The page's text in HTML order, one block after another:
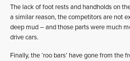
The lack of foot rests and handholds on
a similar reason, the competitors are not
deep mud – and those parts were much
drive cars.
Finally, the ‘roo bars’ have gone from the